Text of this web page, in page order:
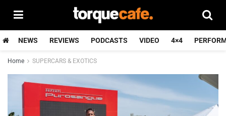
NEWS REVIEWS PODCASTS VIDEO 4×4
Home SUPERCARS & EXOTICS